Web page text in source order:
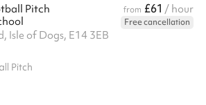
Pitch from £61 / hour
Free cancellation
Isle of Dogs, E14 3EB
Pitch